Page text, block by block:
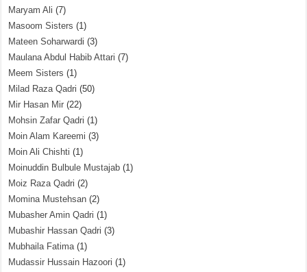
Maryam Ali (7)
Masoom Sisters (1)
Mateen Soharwardi (3)
Maulana Abdul Habib Attari (7)
Meem Sisters (1)
Milad Raza Qadri (50)
Mir Hasan Mir (22)
Mohsin Zafar Qadri (1)
Moin Alam Kareemi (3)
Moin Ali Chishti (1)
Moinuddin Bulbule Mustajab (1)
Moiz Raza Qadri (2)
Momina Mustehsan (2)
Mubasher Amin Qadri (1)
Mubashir Hassan Qadri (3)
Mubhaila Fatima(1)
Mudassir Hussain Hazoori (1)